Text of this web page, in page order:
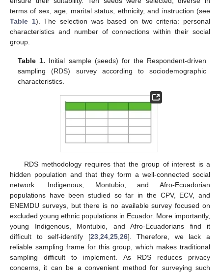
terms of sex, age, marital status, ethnicity, and instruction (see
Table 1). The selection was based on two criteria: personal
characteristics and number of connections within their social
group.
Table 1. Initial sample (seeds) for the Respondent-driven
sampling (RDS) survey according to sociodemographic
characteristics.
RDS methodology requires that the group of interest is a
hidden population and that they form a well-connected social
network. Indigenous, Montubio, and Afro-Ecuadorian
populations have been studied so far in the CPV, ECV, and
ENEMDU surveys, but there is no available survey focused on
excluded young ethnic populations in Ecuador. More importantly,
young Indigenous, Montubio, and Afro-Ecuadorians find it
difficult to self-identify [23, 24, 25, 26]. Therefore, we lack a
reliable sampling frame for this group, which makes traditional
sampling difficult to implement. As RDS reduces privacy
concerns, it can be a convenient method for surveying such